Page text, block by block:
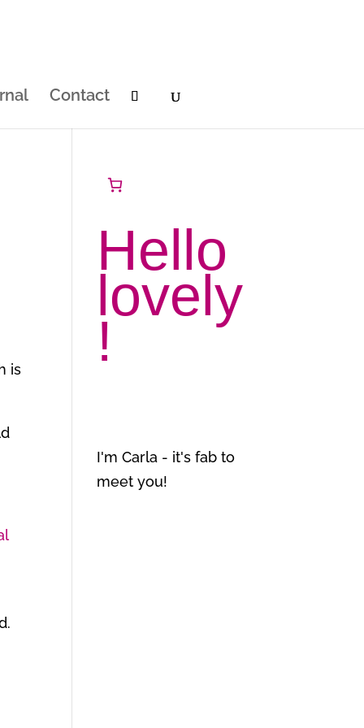
Contact
is
Hello
lovely
!
I'm Carla - it's fab to
meet you!